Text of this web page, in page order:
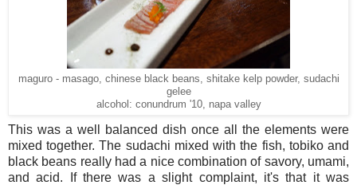
maguro - masago, chinese black beans, shitake kelp powder, sudachi
gelee
alcohol: conundrum '10, napa valley
This was a well balanced dish once all the elements were
mixed together. The sudachi mixed with the fish, tobiko and
black beans really had a nice combination of savory, umami,
and acid. If there was a slight complaint, it's that it was